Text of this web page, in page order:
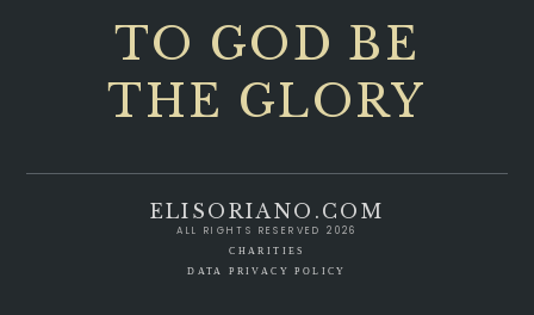
TO GOD BE
THE GLORY
ELISORIANO.COM
ALL RIGHTS RESERVED 2026
CHARITIES
DATA PRIVACY POLICY